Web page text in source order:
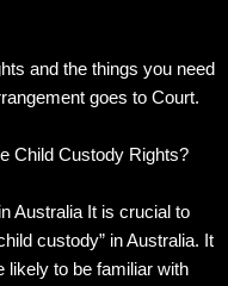
and the things you need
goes to Court.
Child Custody Rights?
Australia It is crucial to
custody” in Australia. It
likely to be familiar with